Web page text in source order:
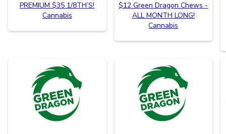
PREMIUM $35 1/8TH’S!
Cannabis
$12 Green Dragon Chews -
ALL MONTH LONG!
Cannabis